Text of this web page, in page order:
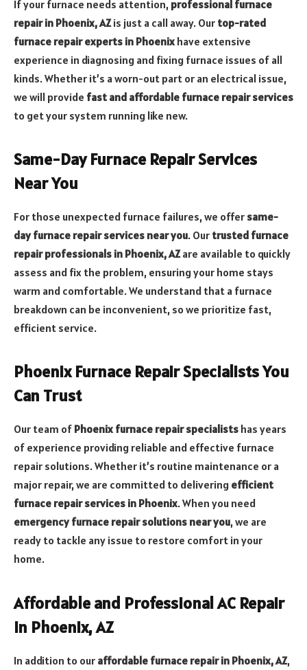
If your furnace needs attention, professional furnace
repair in Phoenix, AZis just a call away. Our top-rated
furnace repair experts in Phoenix have extensive
experience in diagnosing and fixing furnace issues of all
kinds. Whether it’s a worn-out part or an electrical issue,
we will provide fast and affordable furnace repair services
to get your system running like new.
Same-Day Furnace Repair Services
Near You
For those unexpected furnace failures, we offer same-
day furnace repair services near you. Our trusted furnace
repair professionals in Phoenix, AZare available to quickly
assess and fix the problem, ensuring your home stays
warm and comfortable. We understand that a furnace
breakdown can be inconvenient, so we prioritize fast,
efficient service.
Phoenix Furnace Repair Specialists You
Can Trust
Our team of Phoenix furnace repair specialists has years
of experience providing reliable and effective furnace
repair solutions. Whether it’s routine maintenance or a
major repair, we are committed to delivering efficient
furnace repair services in Phoenix. When you need
emergency furnace repair solutions near you, we are
ready to tackle any issue to restore comfort in your
home.
Affordable and Professional AC Repair
in Phoenix, AZ
In addition to our affordable furnace repair in Phoenix, AZ,